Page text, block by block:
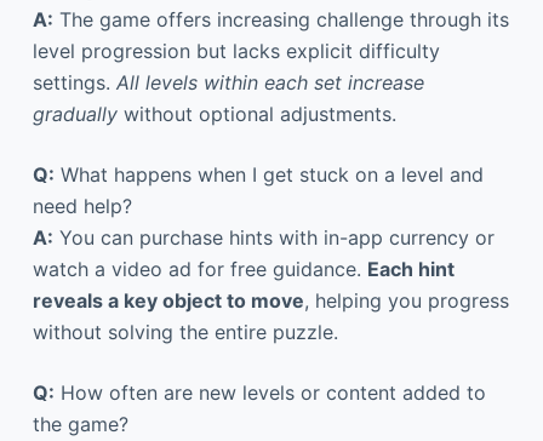
A: The game offers increasing challenge through its
level progression but lacks explicit difficulty
settings. All levels within each set increase
graduallywithout optional adjustments.
Q: What happens when I get stuck on a level and
need help?
A: You can purchase hints with in-app currency or
watch a video ad for free guidance. Each hint
reveals a key object to move, helping you progress
without solving the entire puzzle.
Q: How often are new levels or content added to
the game?